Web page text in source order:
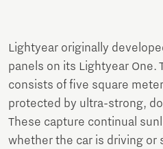
Lightyear originally
panels on its Lightyear One.
consists of five square
protected by ultra-strong,
These capture continual
whether the car is driving or